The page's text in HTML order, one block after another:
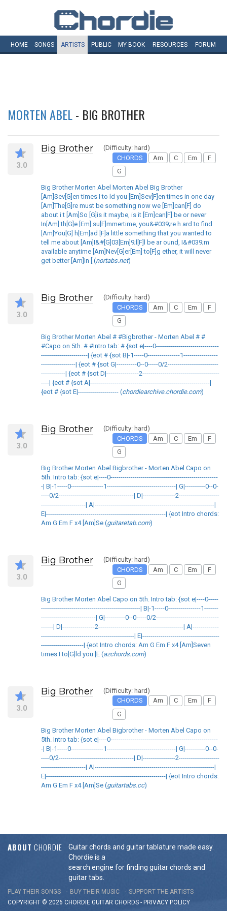
HOME SONGS ARTISTS PUBLIC MY BOOK RESOURCES FORUM
MORTEN ABEL- BIG BROTHER
3.0
Big Brother
(Difficulty: hard)
CHORDS
Am C Em
F
G
Big Brother Morten Abel Morten Abel Big Brother
[Am]Sev[G]en times I to ld you [Em]Sev[F]en times in one day
[Am]The[G]re must be something now we [Em]can[F] do
about i t [Am]So [G]is it maybe, is it [Em]can[F] be or never
In[Am] th[G]e [Em] su[F]mmertime, you&#039;re h ard to find
[Am]You[G] h[Em]ad [F]a little something that you wanted to
tell me about [Am]I&#[G]03[Em]9;l[F]l be ar ound, I&#039;m
available anytime [Am]Nev[G]er[Em] to[F]g ether, it will never
get better [Am]In [ (nortabs.net)
3.0
Big Brother
(Difficulty: hard)
CHORDS
Am C Em
F
G
Big Brother Morten Abel # #Bigbrother - Morten Abel # #
#Capo on 5th. # #Intro tab: # {sot e|----0-------------------------------
-----------------------| {eot # {sot B|-1-----0----------------1-----------------
-----------------| {eot # {sot G|----------0--0-----0/2-------------------------
------------| {eot # {sot D|----------------2--------------------------------------
----| {eot # {sot A|-----------------------------------------------------------|
{eot # {sot E|-------------------- (chordiearchive.chordie.com)
3.0
Big Brother
(Difficulty: hard)
CHORDS
Am C Em
F
G
Big Brother Morten Abel Bigbrother - Morten Abel Capo on
5th. Intro tab: {sot e|----0-----------------------------------------------------
-| B|-1-----0----------------1----------------------------------| G|----------0--0-
----0/2-------------------------------------| D|----------------2--------------------
----------------------| A|-----------------------------------------------------------|
E|-----------------------------------------------------------| {eot Intro chords:
Am G Em F x4 [Am]Se (guitaretab.com)
3.0
Big Brother
(Difficulty: hard)
CHORDS
Am C Em
F
G
Big Brother Morten Abel Capo on 5th. Intro tab: {sot e|----0-----
-------------------------------------------------| B|-1-----0----------------1-------
---------------------------| G|----------0--0-----0/2-------------------------------
------| D|----------------2------------------------------------------| A|-------------
----------------------------------------------| E|--------------------------------------
---------------------| {eot Intro chords: Am G Em F x4 [Am]Seven
times I to[G]ld you [E (azchords.com)
3.0
Big Brother
(Difficulty: hard)
CHORDS
Am C Em
F
G
Big Brother Morten Abel Bigbrother - Morten Abel Capo on
5th. Intro tab: {sot e|----0-----------------------------------------------------
-| B|-1-----0----------------1----------------------------------| G|----------0--0-
----0/2-------------------------------------| D|----------------2--------------------
----------------------| A|-----------------------------------------------------------|
E|-----------------------------------------------------------| {eot Intro chords:
Am G Em F x4 [Am]Se (guitartabs.cc)
ABOUT CHORDIE
Guitar chords and guitar tablature made easy.
Chordie is a
search engine for finding guitar chords and
guitar tabs.
PLAY THEIR SONGS BUY THEIR MUSIC
SUPPORT THE ARTISTS
COPYRIGHT © 2026 CHORDIE GUITAR CHORDS - PRIVACY POLICY